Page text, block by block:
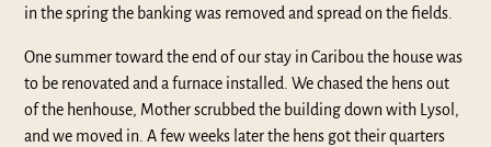
in the spring the banking was removed and spread on the fields.
One summer toward the end of our stay in Caribou the house was
to be renovated and a furnace installed. We chased the hens out
of the henhouse, Mother scrubbed the building down with Lysol,
and we moved in. A few weeks later the hens got their quarters